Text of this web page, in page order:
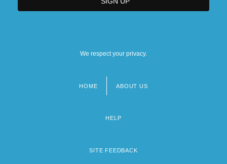
We respect your privacy.
HOME ABOUT US
HELP
SITE FEEDBACK